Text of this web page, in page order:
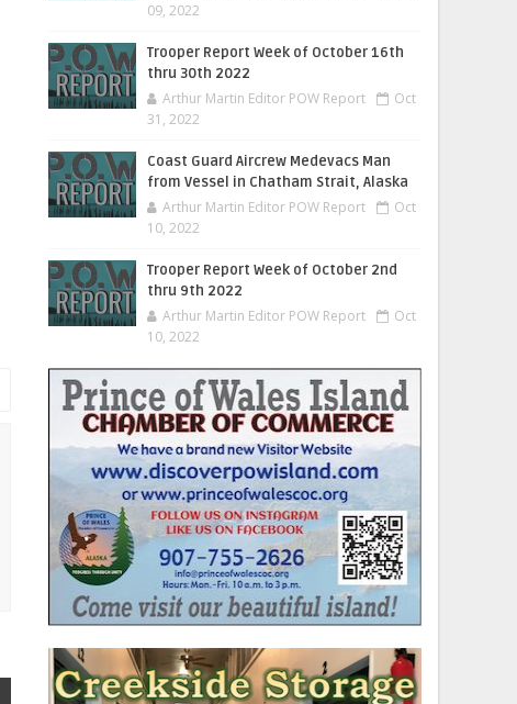
09, 2022
Trooper Report Week of October 16th
thru 30th 2022
Arthur Martin Editor POW Report
Oct
31, 2022
Coast Guard Aircrew Medevacs Man
from Vessel in Chatham Strait, Alaska
Arthur Martin Editor POW Report
Oct
10, 2022
Trooper Report Week of October 2nd
thru 9th 2022
Arthur Martin Editor POW Report
Oct
10, 2022